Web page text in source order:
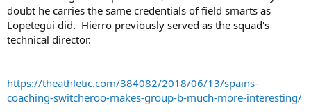
doubt he carries the same credentials of field smarts as
Lopetegui did. Hierro previously served as the squad's
technical director.
https://theathletic.com/384082/2018/06/13/spains-
coaching-switcheroo-makes-group-b-much-more-interesting/